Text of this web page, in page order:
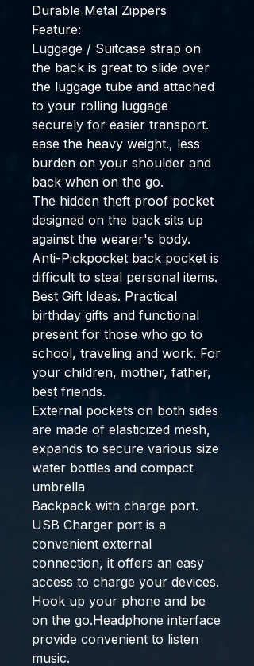
Durable Metal Zippers
Feature:
Luggage / Suitcase strap on
the back is great to slide over
the luggage tube and attached
to your rolling luggage
securely for easier transport.
ease the heavy weight., less
burden on your shoulder and
back when on the go.
The hidden theft proof pocket
designed on the back sits up
against the wearer's body.
Anti-Pickpocket back pocket is
difficult to steal personal items.
Best Gift Ideas. Practical
birthday gifts and functional
present for those who go to
school, traveling and work. For
your children, mother, father,
best friends.
External pockets on both sides
are made of elasticized mesh,
expands to secure various size
water bottles and compact
umbrella
Backpack with charge port.
USB Charger port is a
convenient external
connection, it offers an easy
access to charge your devices.
Hook up your phone and be
on the go.Headphone interface
provide convenient to listen
music.